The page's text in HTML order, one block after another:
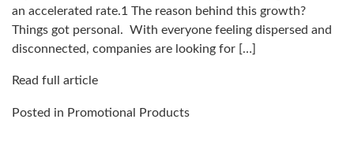
an accelerated rate.1 The reason behind this growth?
Things got personal. With everyone feeling dispersed and
disconnected, companies are looking for […]
Read full article
Posted in Promotional Products